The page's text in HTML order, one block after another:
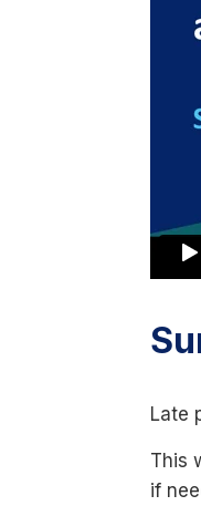
Late
This
if